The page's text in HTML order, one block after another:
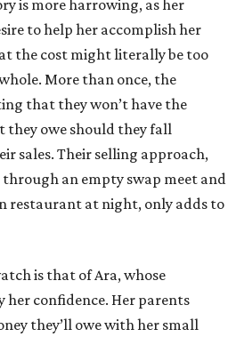
is more harrowing, as her
to help her accomplish her
the cost might literally be too
More than once, the
that they won’t have the
they owe should they fall
sales. Their selling approach,
an empty swap meet and
restaurant at night, only adds to
is that of Ara, whose
her confidence. Her parents
they’ll owe with her small